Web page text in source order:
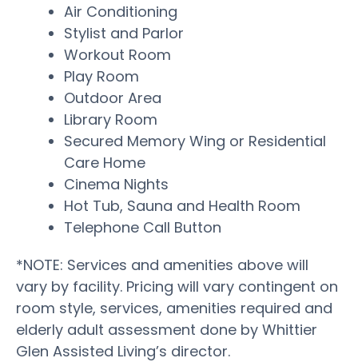
Air Conditioning
Stylist and Parlor
Workout Room
Play Room
Outdoor Area
Library Room
Secured Memory Wing or Residential
Care Home
Cinema Nights
Hot Tub, Sauna and Health Room
Telephone Call Button
*NOTE: Services and amenities above will
vary by facility. Pricing will vary contingent on
room style, services, amenities required and
elderly adult assessment done by Whittier
Glen Assisted Living’s director.